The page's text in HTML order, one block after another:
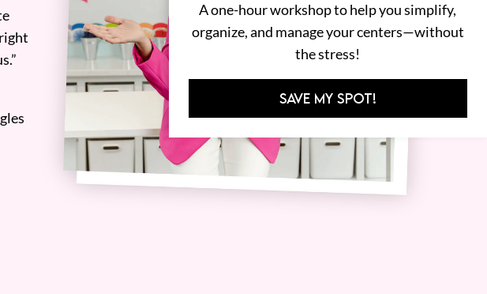
A one-hour workshop to help you simplify,
organize, and manage your centers—without
the stress!
SAVE MY SPOT!